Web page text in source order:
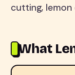
cutting, lemon
What